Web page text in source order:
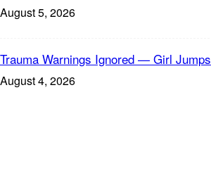
August 5, 2026
Trauma Warnings Ignored — Girl Jumps
August 4, 2026